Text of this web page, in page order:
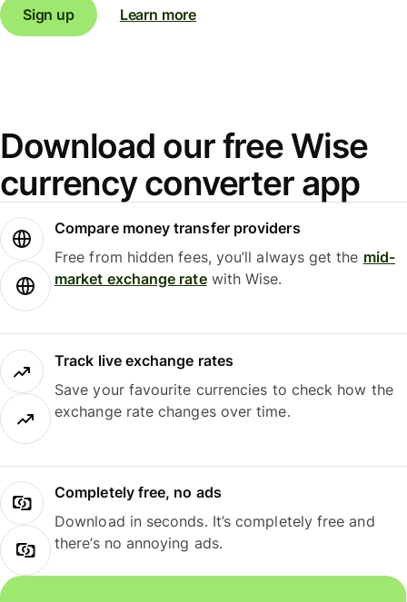
Sign up Learn more
Download our free Wise
currency converter app
Compare money transfer providers
Free from hidden fees, you’ll always get the mid-
market exchange ratewith Wise.
Track live exchange rates
Save your favourite currencies to check how the
exchange rate changes over time.
Completely free, no ads
Download in seconds. It’s completely free and
there’s no annoying ads.